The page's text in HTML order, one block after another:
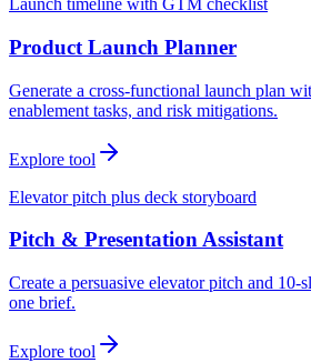
Launch timeline with GTM checklist
Product Launch Planner
Generate a cross-functional launch plan
enablement tasks, and risk mitigations.
Explore tool
Elevator pitch plus deck storyboard
Pitch & Presentation Assistant
Create a persuasive elevator pitch and
one brief.
Explore tool